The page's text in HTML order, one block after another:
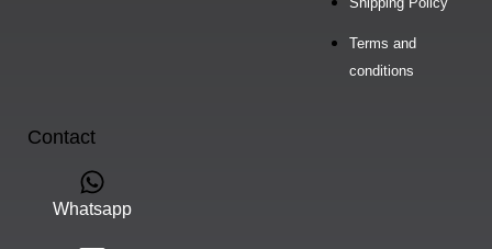
Terms and
conditions
Contact
Whatsapp